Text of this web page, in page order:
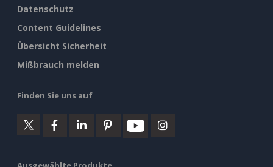
Datenschutz
Content Guidelines
Übersicht Sicherheit
Mißbrauch melden
Finden Sie uns auf